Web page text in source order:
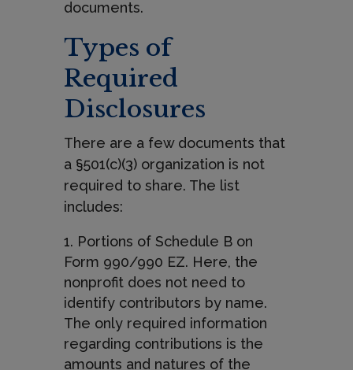
documents.
Types of
Required
Disclosures
There are a few documents that
a §501(c)(3) organization is not
required to share. The list
includes:
Portions of Schedule B on
Form 990/990 EZ. Here, the
nonprofit does not need to
identify contributors by name.
The only required information
regarding contributions is the
amounts and natures of the